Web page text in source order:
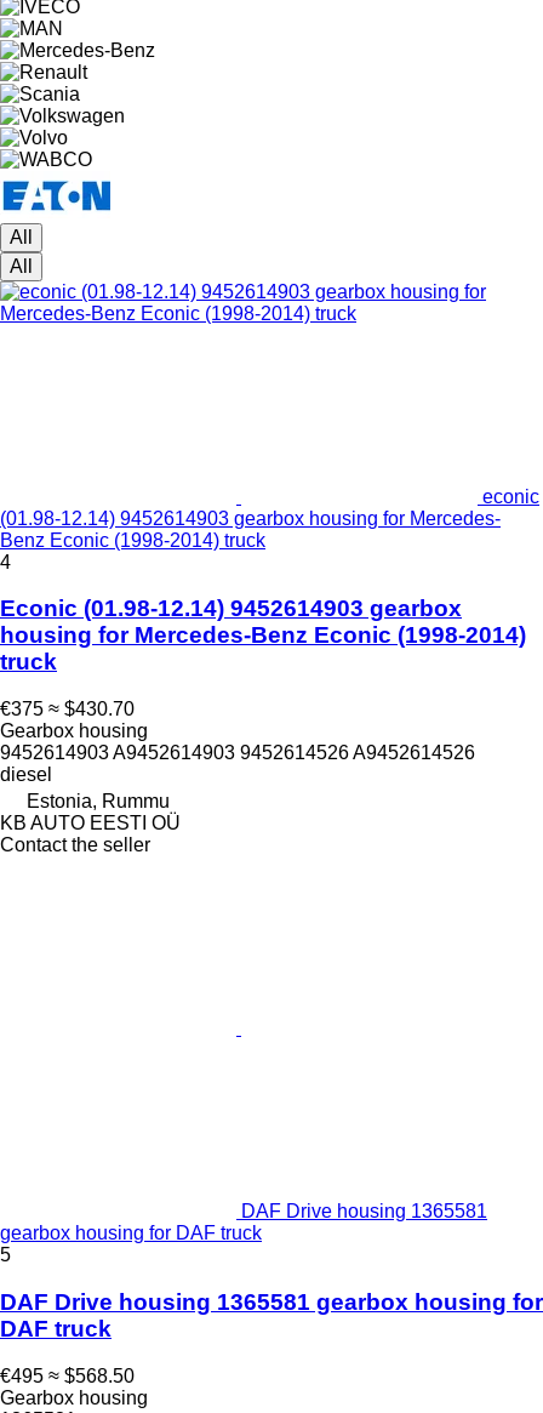
All
All
econic
(01.98-12.14) 9452614903 gearbox housing for Mercedes-
Benz Econic (1998-2014) truck
4
Econic (01.98-12.14) 9452614903 gearbox
housing for Mercedes-Benz Econic (1998-2014)
truck
€375 ≈ $430.70
Gearbox housing
9452614903 A9452614903 9452614526 A9452614526
diesel
Estonia, Rummu
KB AUTO EESTI OÜ
Contact the seller
DAF Drive housing 1365581
gearbox housing for DAF truck
5
DAF Drive housing 1365581 gearbox housing for
DAF truck
€495 ≈ $568.50
Gearbox housing